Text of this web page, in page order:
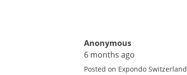
Anonymous
6 months ago
Posted on Expondo Switzerland